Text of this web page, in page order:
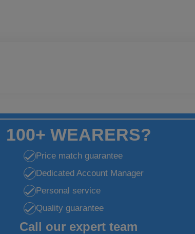
100+ WEARERS?
Price match guarantee
Dedicated Account Manager
Personal service
Quality guarantee
Call our expert team